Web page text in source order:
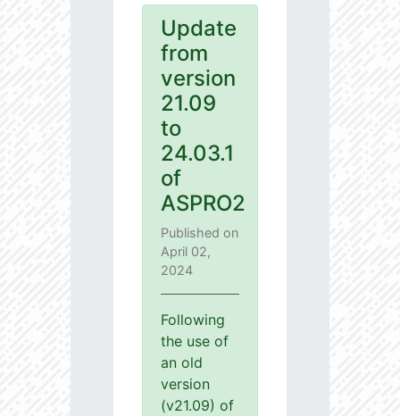
Update
from
version
21.09
to
24.03.1
of
ASPRO2
Published on
April 02,
2024
Following
the use of
an old
version
(v21.09) of